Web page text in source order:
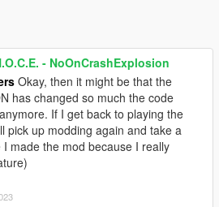
- NoOnCrashExplosion
Okay, then it might be that the
has changed so much the code
If I get back to playing the
pick up modding again and take a
I made the mod because I really